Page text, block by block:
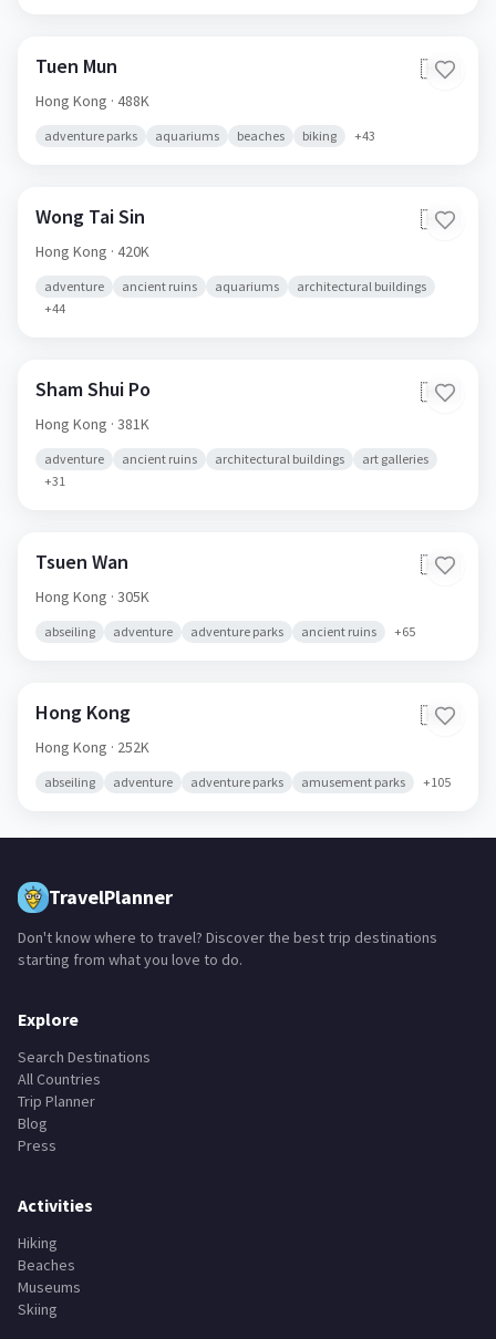
Tuen Mun 🇭🇰
Hong Kong · 488K
adventure parks aquariums beaches biking +43
Wong Tai Sin 🇭🇰
Hong Kong · 420K
adventure ancient ruins aquariums
architectural buildings
+44
Sham Shui Po 🇭🇰
Hong Kong · 381K
adventure ancient ruins architectural buildings
art galleries
+31
Tsuen Wan 🇭🇰
Hong Kong · 305K
abseiling adventure adventure parks ancient ruins +65
Hong Kong 🇭🇰
Hong Kong · 252K
abseiling adventure adventure parks amusement parks +105
TravelPlanner
Don't know where to travel? Discover the best trip destinations
starting from what you love to do.
Explore
Search Destinations
All Countries
Trip Planner
Blog
Press
Activities
Hiking
Beaches
Museums
Skiing